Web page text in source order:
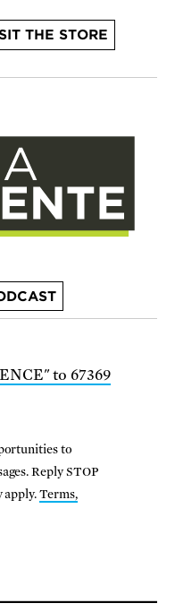
THE STORE
to 67369
to
Reply STOP
apply.Terms,